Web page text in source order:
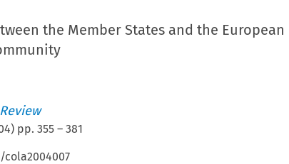
the Member States and the European
) pp. 355– 381